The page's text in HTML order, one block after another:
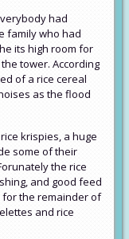
had
family who had
its high room for
tower. According
of a rice cereal
as the flood
krispies, a huge
some of their
the rice
and good feed
for the remainder of
and rice